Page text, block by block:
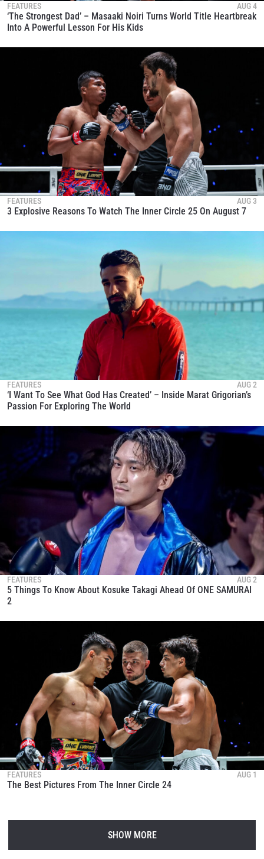
FEATURES AUG 4
‘The Strongest Dad’ – Masaaki Noiri Turns World Title Heartbreak
Into A Powerful Lesson For His Kids
FEATURES AUG 3
3 Explosive Reasons To Watch The Inner Circle 25 On August 7
FEATURES AUG 2
‘I Want To See What God Has Created’ – Inside Marat Grigorian’s
Passion For Exploring The World
FEATURES AUG 2
5 Things To Know About Kosuke Takagi Ahead Of ONE SAMURAI
2
FEATURES AUG 1
The Best Pictures From The Inner Circle 24
SHOW MORE